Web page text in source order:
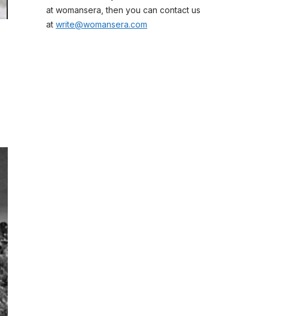
at womansera, then you can contact us
at write@womansera.com